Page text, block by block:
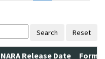
Search Reset
NARA Release Date